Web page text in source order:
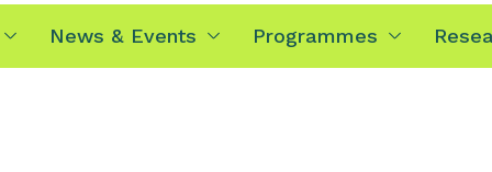
News & Events Programmes